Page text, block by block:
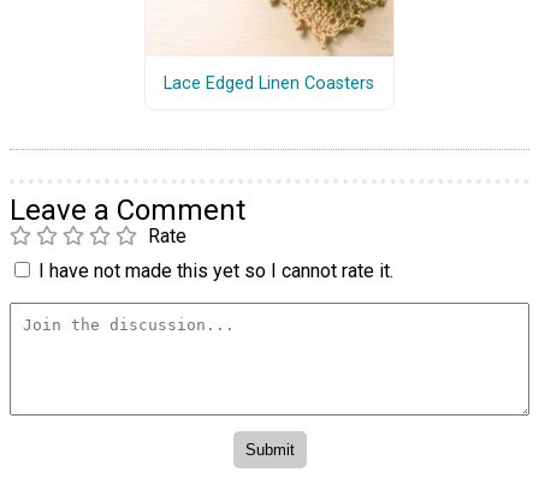
Lace Edged Linen Coasters
Leave a Comment
Rate
I have not made this yet so I cannot rate it.